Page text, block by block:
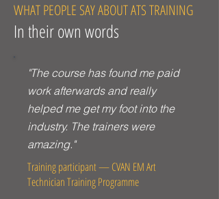
WHAT PEOPLE SAY ABOUT ATS TRAINING
In their own words
"The course has found me paid
work afterwards and really
helped me get my foot into the
industry. The trainers were
amazing."
Training participant — CVAN EM Art
Technician Training Programme